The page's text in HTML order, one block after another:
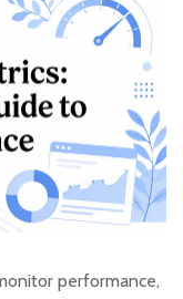
performance,